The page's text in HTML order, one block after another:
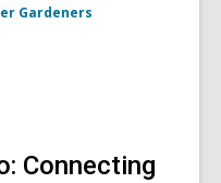
Gardeners
Connecting